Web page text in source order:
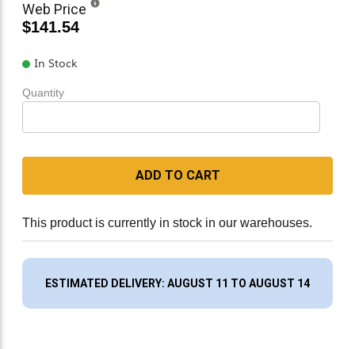
Web Price
$141.54
In Stock
Quantity
ADD TO CART
This product is currently in stock in our warehouses.
ESTIMATED DELIVERY: AUGUST 11 TO AUGUST 14